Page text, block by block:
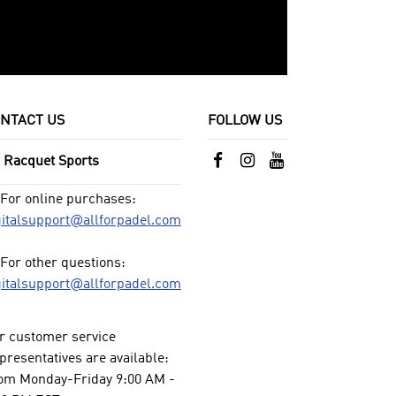
US
Sports
For online purchases:
For other questions:
customer service
are available:
Monday-Friday 9:00 AM -
FOLLOW US